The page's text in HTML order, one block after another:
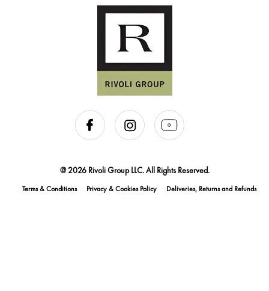
@ 2026 Rivoli Group LLC. All Rights Reserved.
Terms & Conditions Privacy & Cookies Policy Deliveries, Returns and Refunds